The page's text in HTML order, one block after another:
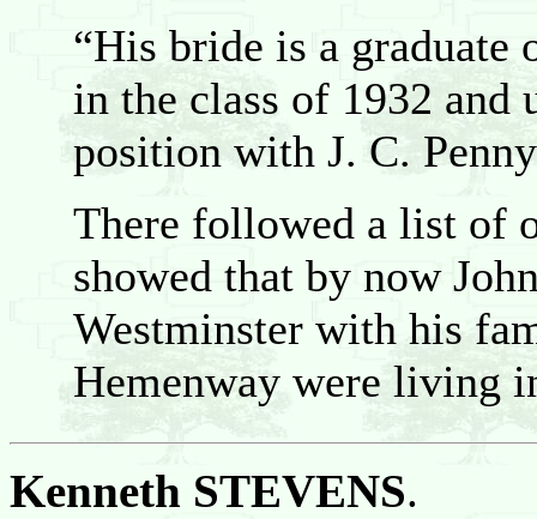
“His bride is a
in the class of 1932 and
position with J. C.
There followed a list of
showed that by now
Westminster with his
Hemenway were living
Kenneth STEVENS.